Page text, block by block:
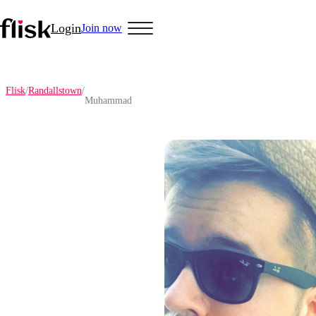
LoginJoin now
Gamers Golf Pet Lovers More
Flisk/Randallstown/
Muhammad